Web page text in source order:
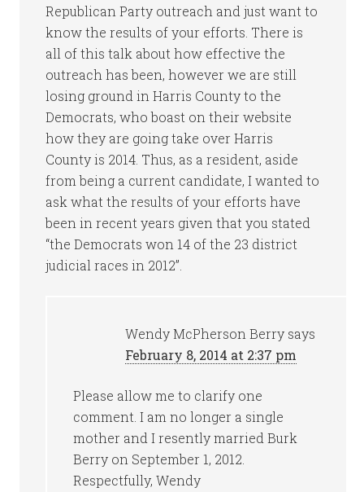
Republican Party outreach and just want to
know the results of your efforts. There is
all of this talk about how effective the
outreach has been, however we are still
losing ground in Harris County to the
Democrats, who boast on their website
how they are going take over Harris
County is 2014. Thus, as a resident, aside
from being a current candidate, I wanted to
ask what the results of your efforts have
been in recent years given that you stated
“the Democrats won 14 of the 23 district
judicial races in 2012”.
Wendy McPherson Berry says
February 8, 2014 at 2:37 pm
Please allow me to clarify one
comment. I am no longer a single
mother and I resently married Burk
Berry on September 1, 2012.
Respectfully, Wendy